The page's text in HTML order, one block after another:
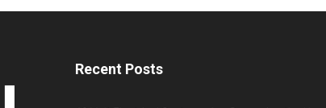
Recent Posts